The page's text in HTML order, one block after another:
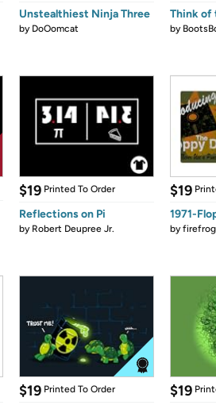
Unstealthiest Ninja Three
by DoOomcat
Think of
by
$19 Printed To Order
Reflections on Pi
by Robert Deupree Jr.
$19
1971-
by
$19 Printed To Order $19